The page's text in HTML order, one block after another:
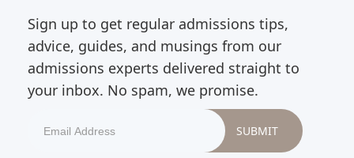
Sign up to get regular admissions tips,
advice, guides, and musings from our
admissions experts delivered straight to
your inbox. No spam, we promise.